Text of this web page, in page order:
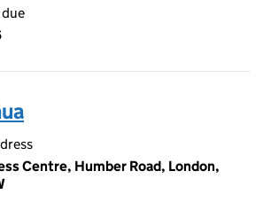
Centre, Humber Road, London,